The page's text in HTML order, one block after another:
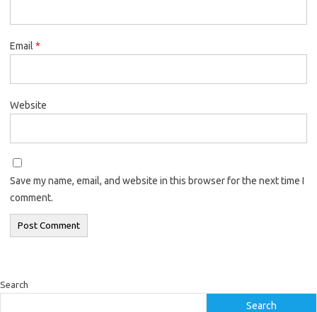
Email *
Website
Save my name, email, and website in this browser for the next time I
comment.
Search
Search